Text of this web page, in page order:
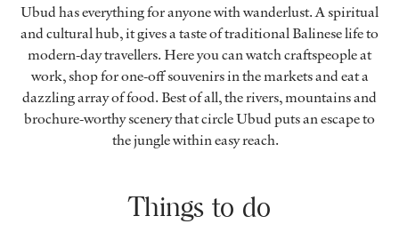
Ubud has everything for anyone with wanderlust. A spiritual
and cultural hub, it gives a taste of traditional Balinese life to
modern-day travellers. Here you can watch craftspeople at
work, shop for one-off souvenirs in the markets and eat a
dazzling array of food. Best of all, the rivers, mountains and
brochure-worthy scenery that circle Ubud puts an escape to
the jungle within easy reach.
Things to do